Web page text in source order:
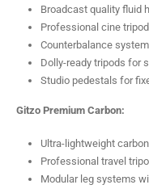
Broadcast quality fluid
Professional cine
Counterbalance
Dolly-ready tripods for
Studio pedestals for
Gitzo Premium Carbon:
Ultra-lightweight
Professional travel
Modular leg systems